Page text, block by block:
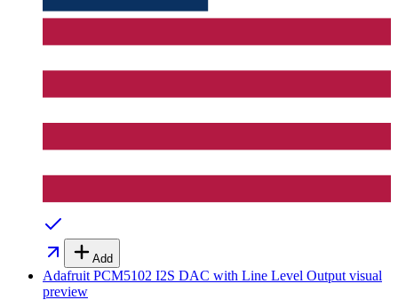
Add
Adafruit PCM5102 I2S DAC with Line Level Output visual
preview